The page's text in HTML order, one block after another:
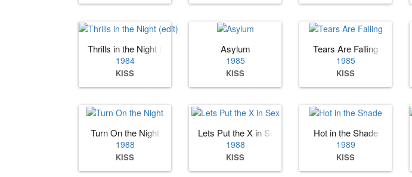
Thrills in the Night (edit)
1984
KISS
Asylum
1985
KISS
Tears Are Falling
1985
KISS
Turn On the Night
1988
KISS
Lets Put the X in Sex
1988
KISS
Hot in the Shade
1989
KISS